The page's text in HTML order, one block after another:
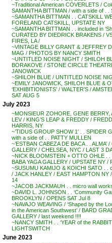
~Traditional American COVERLETS /
SAMANTHA BITTMAN / with a side of . .
~SAMANTHA BITTMAN . . CATSKILL
FORELAND CATSKILL, UPSTATE NY
~SAMANTHA BITTMAN . . included in
CURATED BY DIEDRICK BRAKENS /
FIRES, LA /
~VINTAGE BILLY GRANT & JEFFREY
MAG / PHOTOS BY NANCY SMITH
~UNTITLED NOISE NIGHT / SHILOH
BORAKOVE / STONE CIRCLE
JANOWICK
~SHILOH BLUE / UNTITLED NOISE
~EMILY JANOWICK, SHILOH BLUE &
‘EXHIBITIONISTS’ / WALTER’S /
SAT AUG 5
July 2023
~MONSIEUR ZOHORE, GENE BERRY,
LEV / KING’S LEAP & FREDDY /
HARRIS, NY
~’TIDUS GROUP SHOW 1′ . . SPIDER
with a side of . . PATTY MULLEN
~’ESTBAN CABEZA DE BACA . . ALMA’
GALLERY / CHELSEA, NYC / LAST 3
~NICK BLOOMSTEIN + OTTO OHLE . .
BABA YAGA GALLERY / UPSTATE NY /
~SUSUMU KAMIJO & KOICHI SATO . .
/ JACK HANLEY / EAST HAMPTON NY
14
~JACOB JACKMAUH . . micro wall
~DAVID L. JOHNSON . . ‘Community
BROOKLYN / OPENS SAT Jul 8
~NAVAJO WEAVING / ‘Shaped by the
in the American Southwest’ / BARD
GALLERY / last weekend !!!!
~NANCY SMITH . . ‘YEAR of the
LIGHTSWITCH
June 2023